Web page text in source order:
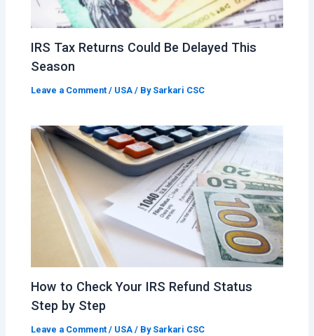
IRS Tax Returns Could Be Delayed This
Season
Leave a Comment / USA / By Sarkari CSC
How to Check Your IRS Refund Status
Step by Step
Leave a Comment / USA / By Sarkari CSC